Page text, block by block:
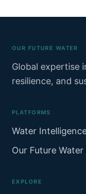
OUR FUTURE WATER
Global expertise
resilience, and
PLATFORMS
Water
Our Future
EXPLORE